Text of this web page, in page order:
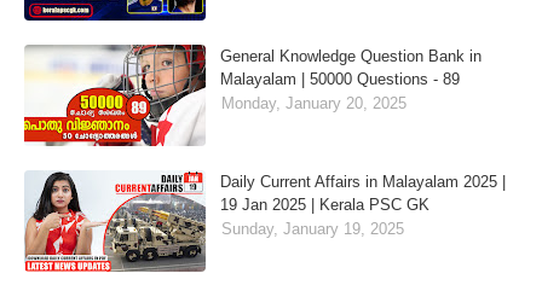
General Knowledge Question Bank in
Malayalam | 50000 Questions - 89
Monday, January 20, 2025
Daily Current Affairs in Malayalam 2025 |
19 Jan 2025 | Kerala PSC GK
Sunday, January 19, 2025